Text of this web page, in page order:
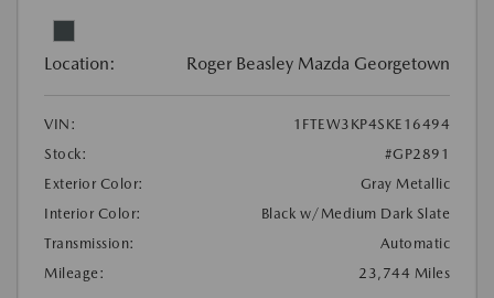
Location: Roger Beasley Mazda Georgetown
VIN:
1FTEW3KP4SKE16494
Stock:
#GP2891
Exterior Color:
Gray Metallic
Interior Color:
Black w/Medium Dark Slate
Transmission:
Automatic
Mileage:
23,744 Miles